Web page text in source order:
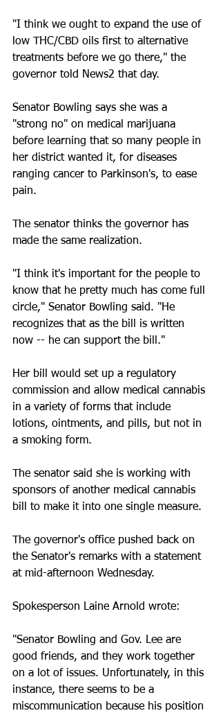
"I think we ought to expand the use of
low THC/CBD oils first to alternative
treatments before we go there," the
governor told News2 that day.
Senator Bowling says she was a
"strong no" on medical marijuana
before learning that so many people in
her district wanted it, for diseases
ranging cancer to Parkinson's, to ease
pain.
The senator thinks the governor has
made the same realization.
"I think it's important for the people to
know that he pretty much has come full
circle," Senator Bowling said. "He
recognizes that as the bill is written
now -- he can support the bill."
Her bill would set up a regulatory
commission and allow medical cannabis
in a variety of forms that include
lotions, ointments, and pills, but not in
a smoking form.
The senator said she is working with
sponsors of another medical cannabis
bill to make it into one single measure.
The governor's office pushed back on
the Senator's remarks with a statement
at mid-afternoon Wednesday.
Spokesperson Laine Arnold wrote:
"Senator Bowling and Gov. Lee are
good friends, and they work together
on a lot of issues. Unfortunately, in this
instance, there seems to be a
miscommunication because his position